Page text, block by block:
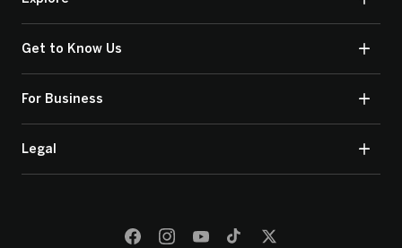
Get to Know Us
For Business
Legal